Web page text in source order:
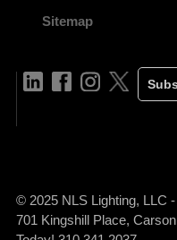
Sitemap
© 2025 NLS Lighting, LLC
701 Kingshill Place,